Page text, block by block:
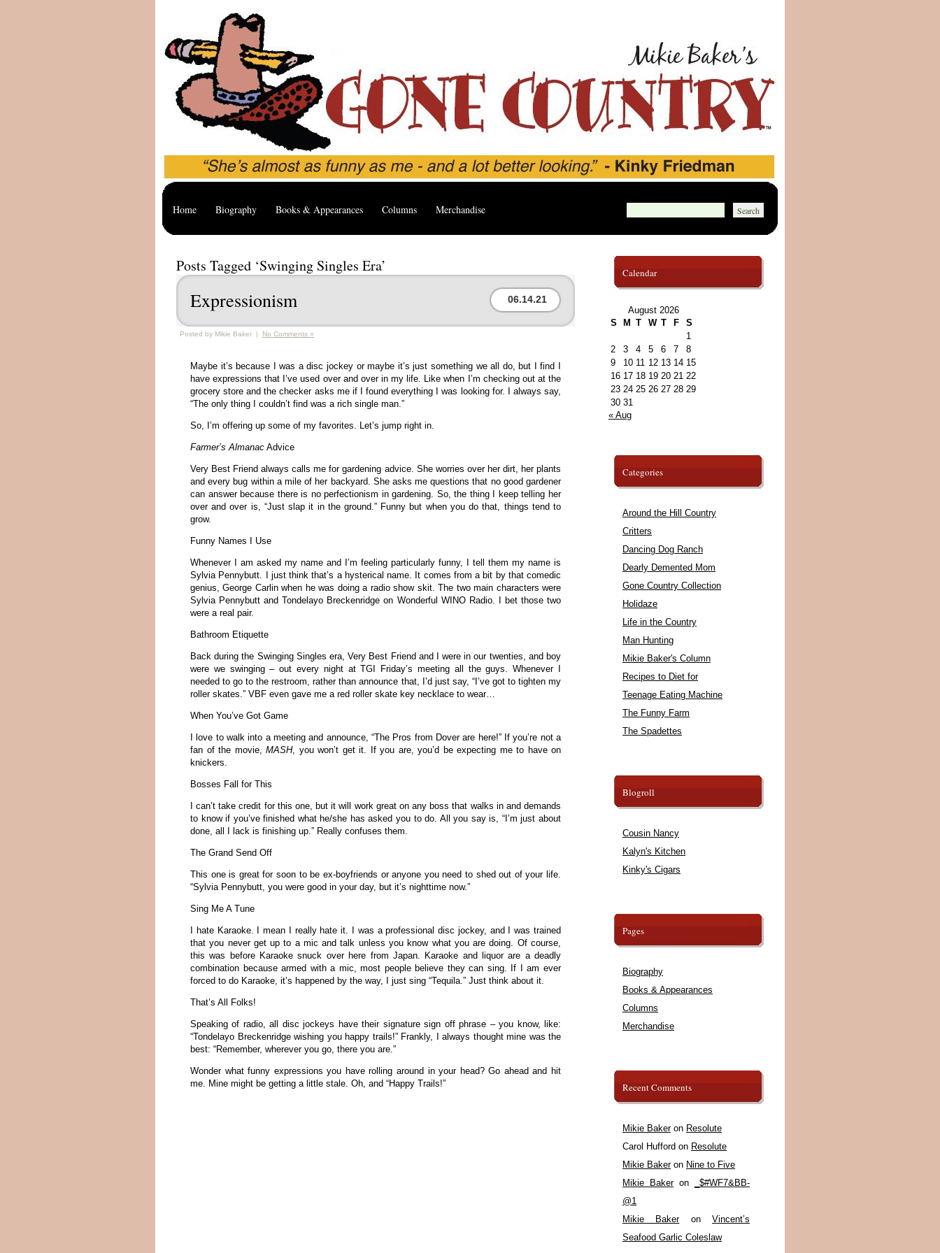
Home Biography Books & Appearances Columns Merchandise
Posts Tagged ‘Swinging Singles Era’
Expressionism 06.14.21
Posted by Mikie Baker | No Comments »
Maybe it’s because I was a disc jockey or maybe it’s just something we all do, but I find I
have expressions that I’ve used over and over in my life. Like when I’m checking out at the
grocery store and the checker asks me if I found everything I was looking for. I always say,
“The only thing I couldn’t find was a rich single man.”
So, I’m offering up some of my favorites. Let’s jump right in.
Farmer’s Almanac Advice
Very Best Friend always calls me for gardening advice. She worries over her dirt, her plants
and every bug within a mile of her backyard. She asks me questions that no good gardener
can answer because there is no perfectionism in gardening. So, the thing I keep telling her
over and over is, “Just slap it in the ground.” Funny but when you do that, things tend to
grow.
Funny Names I Use
Whenever I am asked my name and I’m feeling particularly funny, I tell them my name is
Sylvia Pennybutt. I just think that’s a hysterical name. It comes from a bit by that comedic
genius, George Carlin when he was doing a radio show skit. The two main characters were
Sylvia Pennybutt and Tondelayo Breckenridge on Wonderful WINO Radio. I bet those two
were a real pair.
Bathroom Etiquette
Back during the Swinging Singles era, Very Best Friend and I were in our twenties, and boy
were we swinging – out every night at TGI Friday’s meeting all the guys. Whenever I
needed to go to the restroom, rather than announce that, I’d just say, “I’ve got to tighten my
roller skates.” VBF even gave me a red roller skate key necklace to wear…
When You’ve Got Game
I love to walk into a meeting and announce, “The Pros from Dover are here!” If you’re not a
fan of the movie, MASH, you won’t get it. If you are, you’d be expecting me to have on
knickers.
Bosses Fall for This
I can’t take credit for this one, but it will work great on any boss that walks in and demands
to know if you’ve finished what he/she has asked you to do. All you say is, “I’m just about
done, all I lack is finishing up.” Really confuses them.
The Grand Send Off
This one is great for soon to be ex-boyfriends or anyone you need to shed out of your life.
“Sylvia Pennybutt, you were good in your day, but it’s nighttime now.”
Sing Me A Tune
I hate Karaoke. I mean I really hate it. I was a professional disc jockey, and I was trained
that you never get up to a mic and talk unless you know what you are doing. Of course,
this was before Karaoke snuck over here from Japan. Karaoke and liquor are a deadly
combination because armed with a mic, most people believe they can sing. If I am ever
forced to do Karaoke, it’s happened by the way, I just sing “Tequila.” Just think about it.
That’s All Folks!
Speaking of radio, all disc jockeys have their signature sign off phrase – you know, like:
“Tondelayo Breckenridge wishing you happy trails!” Frankly, I always thought mine was the
best: “Remember, wherever you go, there you are.”
Wonder what funny expressions you have rolling around in your head? Go ahead and hit
me. Mine might be getting a little stale. Oh, and “Happy Trails!”
Calendar
August 2026
S
M T W T F
S
1
2
3 4 5 6 7
8
9
10 11 12 13 14 15
16 17 18 19 20 21 22
23 24 25 26 27 28 29
30 31
« Aug
Categories
Around the Hill Country
Critters
Dancing Dog Ranch
Dearly Demented Mom
Gone Country Collection
Holidaze
Life in the Country
Man Hunting
Mikie Baker's Column
Recipes to Diet for
Teenage Eating Machine
The Funny Farm
The Spadettes
Blogroll
Cousin Nancy
Kalyn's Kitchen
Kinky's Cigars
Pages
Biography
Books & Appearances
Columns
Merchandise
Recent Comments
Mikie Bakeron Resolute
Carol Hufford on Resolute
Mikie Bakeron Nine to Five
Mikie Bakeron
_$#WF7&BB-
@1
Mikie BakeronVincent’s
Seafood Garlic Coleslaw